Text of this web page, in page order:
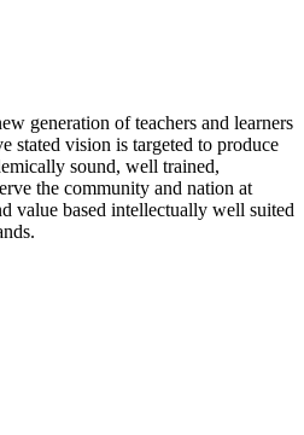
generation of teachers and learners
stated vision is targeted to produce
sound, well trained,
the community and nation at
value based intellectually well suited